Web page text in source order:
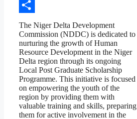
Telegram
Share
The Niger Delta Development
Commission (NDDC) is dedicated to
nurturing the growth of Human
Resource Development in the Niger
Delta region through its ongoing
Local Post Graduate Scholarship
Programme. This initiative is focused
on empowering the youth of the
region by providing them with
valuable training and skills, preparing
them for active involvement in the